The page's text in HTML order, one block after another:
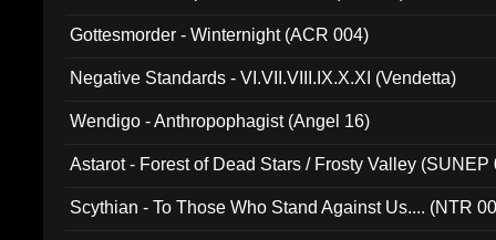
Gottesmorder - Winternight (ACR 004)
Negative Standards - VI.VII.VIII.IX.X.XI (Vendetta)
Wendigo - Anthropophagist (Angel 16)
Astarot - Forest of Dead Stars / Frosty Valley (SUNEP
Scythian - To Those Who Stand Against Us.... (NTR